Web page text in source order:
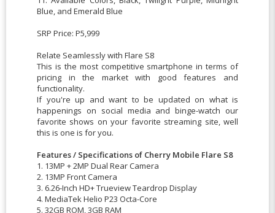
Blue, and Emerald Blue
SRP Price: P5,999
Relate Seamlessly with Flare S8
This is the most competitive smartphone in terms of
pricing in the market with good features and
functionality.
If you're up and want to be updated on what is
happenings on social media and binge-watch our
favorite shows on your favorite streaming site, well
this is one is for you.
Features / Specifications of Cherry Mobile Flare S8
1. 13MP + 2MP Dual Rear Camera
2. 13MP Front Camera
3. 6.26-Inch HD+ Trueview Teardrop Display
4. MediaTek Helio P23 Octa-Core
5. 32GB ROM, 3GB RAM